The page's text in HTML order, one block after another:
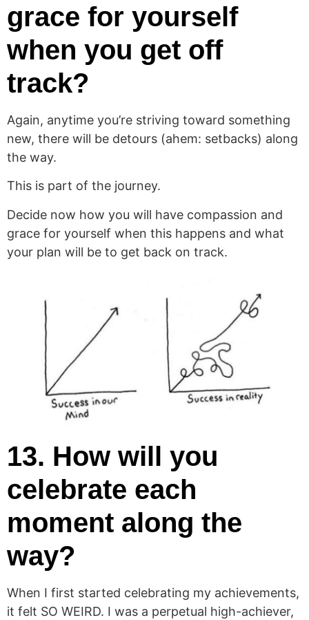
grace for yourself
when you get off
track?
Again, anytime you’re striving toward something
new, there will be detours (ahem: setbacks) along
the way.
This is part of the journey.
Decide now how you will have compassion and
grace for yourself when this happens and what
your plan will be to get back on track.
13. How will you
celebrate each
moment along the
way?
When I first started celebrating my achievements,
it felt SO WEIRD. I was a perpetual high-achiever,